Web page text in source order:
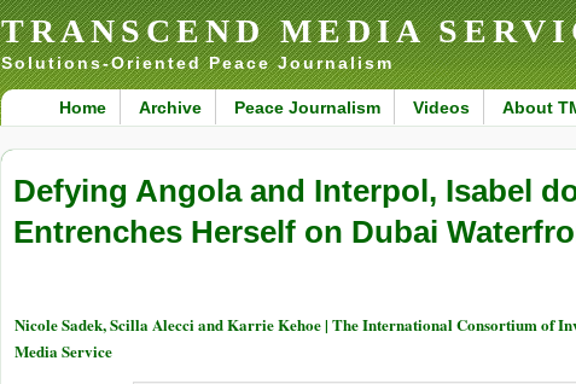
TRANSCEND MEDIA
Solutions-Oriented Peace Journalism
Home Archive Peace Journalism Videos About
Defying Angola and Interpol, Isabel
Entrenches Herself on Dubai
Nicole Sadek, Scilla Alecci and Karrie Kehoe | The International Consortium of
Media Service